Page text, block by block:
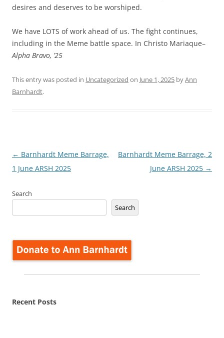
desires and deserves to be worshiped.
We have LOTS of work ahead of us. The fight continues,
including in the Meme battle space. In Christo Mariaque–
Alpha Bravo, ’25
This entry was posted in Uncategorized on June 1, 2025 byAnn
Barnhardt.
Post
navigation
← Barnhardt Meme Barrage,
1 June ARSH 2025
Barnhardt Meme Barrage, 2
June ARSH 2025 →
Search
Search
Recent Posts